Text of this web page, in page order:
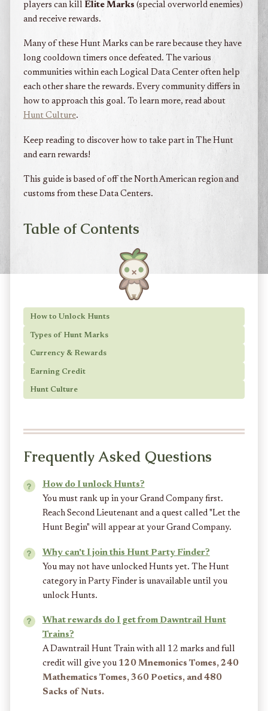
Table of Contents
How to Unlock Hunts
Types of Hunt Marks
Currency & Rewards
Earning Credit
Hunt Culture
players can kill Elite Marks (special overworld enemies)
and receive rewards.
Many of these Hunt Marks can be rare because they have
long cooldown timers once defeated. The various
communities within each Logical Data Center often help
each other share the rewards. Every community differs in
how to approach this goal. To learn more, read about
Hunt Culture.
Keep reading to discover how to take part in The Hunt
and earn rewards!
This guide is based of off the North American region and
customs from these Data Centers.
Frequently Asked Questions
How do I unlock Hunts?
You must rank up in your Grand Company first.
Reach Second Lieutenant and a quest called "Let the
Hunt Begin" will appear at your Grand Company.
Why can't I join this Hunt Party Finder?
You may not have unlocked Hunts yet. The Hunt
category in Party Finder is unavailable until you
unlock Hunts.
What rewards do I get from Dawntrail Hunt
Trains?
A Dawntrail Hunt Train with all 12 marks and full
credit will give you 120 Mnemonics Tomes, 240
Mathematics Tomes, 360 Poetics, and 480
Sacks of Nuts.